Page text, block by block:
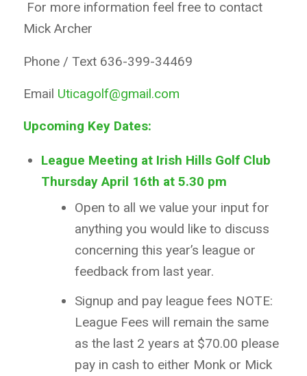
For more information feel free to contact
Mick Archer
Phone / Text 636-399-34469
Email Uticagolf@gmail.com
Upcoming Key Dates:
League Meeting at Irish Hills Golf Club
Thursday April 16th at 5.30 pm
Open to all we value your input for
anything you would like to discuss
concerning this year’s league or
feedback from last year.
Signup and pay league fees NOTE:
League Fees will remain the same
as the last 2 years at $70.00 please
pay in cash to either Monk or Mick